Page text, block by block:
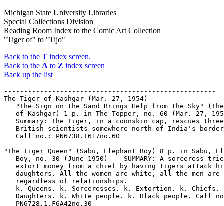
Michigan State University Libraries
Special Collections Division
Reading Room Index to the Comic Art Collection
"Tiger of" to "Tijo"
Back to the T index screen.
Back to the A to Z index screen
Back up the list
-----------------------------------------------------
The Tiger of Kashgar (Mar. 27, 1954)
   "The Sign on the Sand Brings Help from the Sky" (The Tiger
   of Kashgar) 1 p. in The Topper, no. 60 (Mar. 27, 1954). --
   Summary: The Tiger, in a coonskin cap, rescues three
   British scientists somewhere north of India's border. --
   Call no.: PN6738.T617no.60
-----------------------------------------------------
"The Tiger Queen" (Sabu, Elephant Boy) 8 p. in Sabu, Elephant
   Boy, no. 30 (June 1950) -- SUMMARY: A sorceress tries to
   extort money from a chief by having tigers attack his
   daughters. All the women are white, all the men are black,
   regardless of relationships.
   k. Queens. k. Sorceresses. k. Extortion. k. Chiefs. k.
   Daughters. k. White people. k. Black people. Call no.:
   PN6728.1.F6A42no.30
-----------------------------------------------------
"Tiger Shark" 1 p. text in Warfront, no. 37 (Sept. 1966)
   k. Sharks. Call no.: PN6728.2.H33W3no.37
-----------------------------------------------------
Tiger Shark.
   Entry (p. 355) in Batman : The Encyclopedia of Comic Book
   Heroes, v. 1, by Michael Fleisher (New York : Collier
   Books, 1976). -- Call no.: PN6725.F5v.1
-----------------------------------------------------
Tiger Sharks.
   "The Lady and the Tiger Shark" (Sub-Mariner) 20 p. in
   Sub-Mariner, no. 24 (Apr. 1970)
   I. Sub-Mariner. k. Tiger Sharks. k. Sharks. Call no.:
   PN6728.3.M3S8no.24
-----------------------------------------------------
Tiger Shark.
   "Watch Out for Tiger Shark!" (Sub-Mariner) 20 p. in
   Sub-Mariner, no. 5 (Sept. 1968). -- Call no.:
   PN6728.3.M3S8no.5
-----------------------------------------------------
Tiger Skins.
   "Yes, Women Have Been Smart a Long Time" (Our Boarding
   House with Major Hoople, Dec. 12, 1956) -- Summary: Martha
   has borrowed money from Amos's pants pocket while he slept,
   and has to explain why cave women sewed pockets on their
   men's tiger skins. -- Call no.: PN6728.O8F6 1934 v.13p.153
-----------------------------------------------------
"The Tiger Strikes" / Jack Keller. 5 p. in Battle Action, no.
   9 (Feb. 1953)
   I. Keller, Jack. k. Striking. Call no.: PN6728.2.M3B32no.9
-----------------------------------------------------
"The Tiger-Tail Commandos" (Commando Rangers) / art: Tony
   D'Adamo. 9 p. in Rangers Comics, no. 67 (Oct. 1952). --
   Title from cover. -- Villains are The Communists. -- Data
   from Lou Mougin via The Grand Comics Database Project. --
   Call no.: Film 15791r.308
-----------------------------------------------------
"The Tiger-Tamers" / script: Meera Ugra & Luis M. Fernandes ;
   art work: Dilip Kadam. p. 16-30 in Amar Chitra Katha, no.
   667 (1983, 1998 printing). -- Call no.: PN6790 .I54A5no.667
-----------------------------------------------------
Tiger Tanks.
   "German Tiger Tanks" (Battle Album) / Joe Kubert. 2 p. in
   G.I. Combat, no. 131 (Sept. 1968)
   I. Kubert, Joe. II. Battle Album. k. Tiger Tanks. k. Tanks.
   Call no.: PN6728.2.Q3G2no.131
-----------------------------------------------------
Tiger Tiger Burning Bright.
   "Tigra Tigra, Burning Bright!" (Spider-Man and Tigra) /
   Chris Claremont, author ; John Byrne, artist ; Dave Hunt,
   inker. 17 p. in Marvel Team-Up, no. 67 (Mar. 1978).
   I. [Each creator] II. Spider-Man and Tigra. III. Tigra and
   Spider-Man. IV. Tiger Tiger Burning Bright. k. Burning.
   Call no.: PN6728.4.M3M37no.67
-----------------------------------------------------
Tiger Tilly.
   Index entry (p. 16) in Encyclopédie des bandes dessinées /
   ed. Marjorie Alessandrini. Nouv. ed. (Paris : A. Michel,
   1986) Call no.: PN6707.E5 1986
-----------------------------------------------------
Tiger Tim.
   Entry (v. 1, p. 628) in Dictionnaire Encyclopédique de
   Héros et Auteurs de BD, by Henri Filippini (Grenoble :
   Glénat, 1998). -- Call no.: PN6707.F5 1998 v.1
-----------------------------------------------------
Tiger Tim.
   Entry (p. 617) in Dictionnaire Mondial de la Bande
   Dessinée, by Patrick Gaumer, Claude Moliterni (Paris :
   Larousse, 1997). Call no.: PN6707.G39 1997
-----------------------------------------------------
Tiger Tim.
   Entry (p. 223) in Encyclopedia of Comic Characters, by
   Denis Gifford (Harlow : Longman, 1987). -- Call no.:
   PN6707.G5 1987
-----------------------------------------------------
Tiger Tim.
   Entry (p. 760-761) in The World Encyclopedia of Comics /
   ed. by Maurice Horn (Philadelphia : Chelsea House, 1999) --
   Call no.: PN6710.W6 1999
-----------------------------------------------------
Tiger Tim.
   Index entry (p. 16) in Encyclopédie des bandes dessinées /
   ed. Marjorie Alessandrini. Nouv. ed. (Paris : A Michel,
   1986) Call no.: PN6707.E5 1986
-----------------------------------------------------
Tiger Tim.
   Index entry (p. 344, 352, 362, 363) in Historia de los
   Comics / J. Toutain, J. Coma (Barcelona : Toutain,
   1982-1984?) -- Call no.: PN6710.H5 1982a
-----------------------------------------------------
Tiger Tim.
   Index entry (p. 54) in A History of the Comic Strip, by
   Pierre Couperie, et al. (New York : Crown Publishers,
   1968). -- Call no.: NC1355.B28513
-----------------------------------------------------
Tiger Tim.
   Index entry (p. 122) in The Illustrated Encyclopedia of
   Cartoon Animals, by Jeff Rovin (New York : Prentice Hall,
   1991). -- Call no.: NC1766.U5R6 1991
-----------------------------------------------------
Tiger Tim.
   Index entry (p. 20, 661-662, ill. 411, 662) in The World
   Encyclopedia of Comics, ed. by Maurice Horn (New York :
   Chelsea House, 1976). Call no.: PN6710.W6 1976
-----------------------------------------------------
Tiger Tim and the Bruin Boys.
   Index entry (p. 416) in Historia de los Comics / J.
   Toutain, J. Coma (Barcelona : Toutain, 1982-1984?) -- Call
   no.: PN6710.H5 1982a
-----------------------------------------------------
Tiger Tim's Tales.
   Index entry (p. 78) in The Penguin Book of Comics, by
   George Perry and Alan Aldridge. Rev. ed. Harmondsworth,
   England : Penguin Books, 1971. -- Call no.: NC1340.P4 1971
-----------------------------------------------------
Tiger Tim's Weekly.
   Index entry (p. 50, 78, 100, 103) in The Penguin Book of
   Comics, by George Perry and Alan Aldridge. Rev. ed.
   Harmondsworth, England : Penguin Books, 1971. -- Call no.:
   NC1340.P4 1971
-----------------------------------------------------
Tiger Tooth Ruby.
   "Pants Burglar" (The Gumps, Mar. 30, 1942) / by Gus Edson.
   -- Summary: The Tiger Tooth Ruby is stolen, and also Andy
   and Ferrett's pants. -- Call no.: PN6726 f.B55 "nudity"
-----------------------------------------------------
"Tiger Trask of the Killer Whale" 10 p. in Fightin' Navy, no.
   132 (Aug. 1984)
   k. Trask, Tiger. k. Killer Whale. k. Whales. Call no.:
   PN6728.1.F3D6no.132
-----------------------------------------------------
Tiger Trouble.
   Index entry (p. 72) in The Illustrated Encyclopedia of
   Cartoon Animals, by Jeff Rovin (New York : Prentice Hall,
   1991). -- Call no.: NC1766.U5R6 1991
-----------------------------------------------------
Tiger 21.
   "Starman Zero and Tiger 21" / by John Morrow. p. 12-13 in
   The Jack Kirby Collector, no. 15 (Apr. 1997)
   k. Tiger 21. I. Morrow, John. Call no.: PN6727.K53J28no.15
-----------------------------------------------------
Tiger 2021. -- Ashcan ed. -- Springfield, Va. : Anubis Press,
   1994. -- 24 p. : ill. ; 26 cm.
   1. Superhero comics. I. Anubis Press. k. 2021. Call no.:
   PN6728.6.A53T5 1994
-----------------------------------------------------
"The Tiger vs The Dragon!" (The Lone Tiger) 5 p. in Warfront,
   no. 38 (Dec. 1966)
   I. The Lone Tiger. k. The Dragon. Call no.:
   PN6728.2.H33W3no.38
-----------------------------------------------------
The Tiger Woman. -- Narragansett, RI : Millennium
   Publications, 1994- . -- col. ill. ; 26 cm. -- Began with
   no. 1 (Sept. 1994) -- (A Genetic Park Adventure) -- LIBRARY
   HAS: no. 1.
   1. Fantasy comics. II. Series. III. Millennium
   Publications. k. Women. Call no.: PN6728.6.M46T5
-----------------------------------------------------
The Tiger Woman.
   Entry (p. 466) in The Great Superman Book, by Michael
   Fleisher (New York : Warner Books, 1978). -- Call no.:
   PN6725.F5v.3
-----------------------------------------------------
Tiger-X. -- Newbury Park, CA : Eternity Comics, 1988- . --
   ill. ; 26 cm. -- Began with no. 1 (July 1988) -- LIBRARY
   HAS: no. 1; bk. 2, no. 1, 3-4.
   1. War comics. I. Eternity comics. Call no.:
   PN6728.55.E83T5
-----------------------------------------------------
Tiger-X Special. -- Newbury Park, Calif. : Eternity Comics,
   1988- . -- ill. ; 26 cm. -- Began with no. 1 (June 1988) --
   LIBRARY HAS: no. 1.
   1. War comics. I. Eternity Comics. Call no.:
   PN6728.55.E83T52
-----------------------------------------------------
Tigerman. -- New York : Atlas Comics, 1975. -- col. ill. ; 26
   cm. -- Published no. 1 (Apr. 1975) - no. 3 (Sept. 1975) --
   Cover title: Tiger-Man. -- LIBRARY HAS: no. 1-3.
   1. Superhero comics. I. Tiger-Man. II. Atlas Comics. Call
   no.: PN6728.4.A8T5
-----------------------------------------------------
Tigerman.
   Entry (p. 355) in Batman : The Encyclopedia of Comic Book
   Heroes, v. 1, by Michael Fleisher (New York : Collier
   Books, 1976). -- Call no.: PN6725.F5v.1
-----------------------------------------------------
Tigerman.
   Entry (p. 466) in The Great Superman Book, by Michael
   Fleisher (New York : Warner Books, 1978). -- Call no.:
   PN6725.F5v.3
-----------------------------------------------------
Tigerman.
   Index entry (p. 147) in Ron Goulart's Great History of
   Comic Books (Chicago : Contemporary Books, 1986). Call no.:
   PN6725.G635 1986
-----------------------------------------------------
Tigerman (Prof. Greg Lee)
   Entry (p. 61) in The Collector's Guide : The First Heroic
   Age, by Jerry Bails (Detroit, Mich. : J. Bails, 1969). --